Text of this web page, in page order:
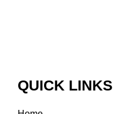
QUICK LINKS